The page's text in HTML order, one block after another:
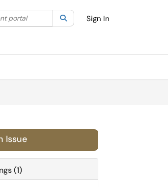
category. Current category:All
portal SearchSign In
Issue
(1)